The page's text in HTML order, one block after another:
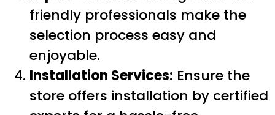
friendly professionals make the
selection process easy and
enjoyable.
Installation Services: Ensure the
store offers installation by certified